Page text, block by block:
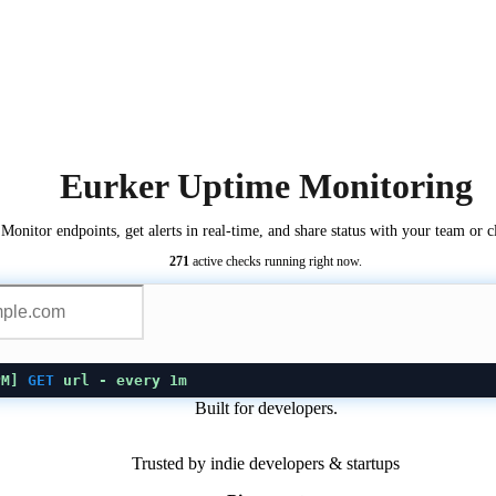
Eurker Uptime Monitoring
Monitor endpoints, get alerts in real-time, and share status with your team or
271 active checks running right now.
GET url - every 1m
Built for developers.
Trusted by indie developers & startups